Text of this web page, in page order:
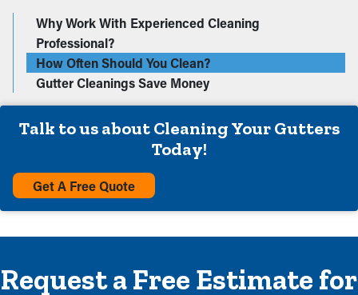
Why Work With Experienced Cleaning
Professional?
How Often Should You Clean?
Gutter Cleanings Save Money
Talk to us about Cleaning Your Gutters
Today!
Get A Free Quote
Request a Free Estimate for